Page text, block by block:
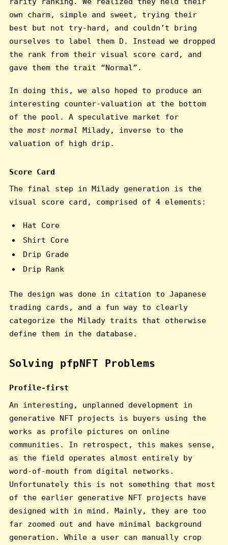
own charm, simple and sweet, trying their
best but not try-hard, and couldn’t bring
ourselves to label them D. Instead we dropped
the rank from their visual score card, and
gave them the trait “Normal”.
In doing this, we also hoped to produce an
interesting counter-valuation at the bottom
of the pool. A speculative market for
the most normal
Milady, inverse to the
valuation of high drip.
Score Card
The final step in Milady generation is the
visual score card, comprised of 4 elements:
Hat Core
Shirt Core
Drip Grade
Drip Rank
The design was done in citation to Japanese
trading cards, and a fun way to clearly
categorize the Milady traits that otherwise
define them in the database.
Solving pfpNFT Problems
Profile-first
An interesting, unplanned development in
generative NFT projects is buyers using the
works as profile pictures on online
communities. In retrospect, this makes sense,
as the field operates almost entirely by
word-of-mouth from digital networks.
Unfortunately this is not something that most
of the earlier generative NFT projects have
designed with in mind. Mainly, they are too
far zoomed out and have minimal background
generation. While a user can manually crop